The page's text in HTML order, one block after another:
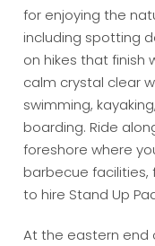
for enjoying the
including spotting
on hikes that finish
calm crystal clear
swimming,
boarding. Ride
foreshore where
barbecue
to hire Stand Up
At the eastern end